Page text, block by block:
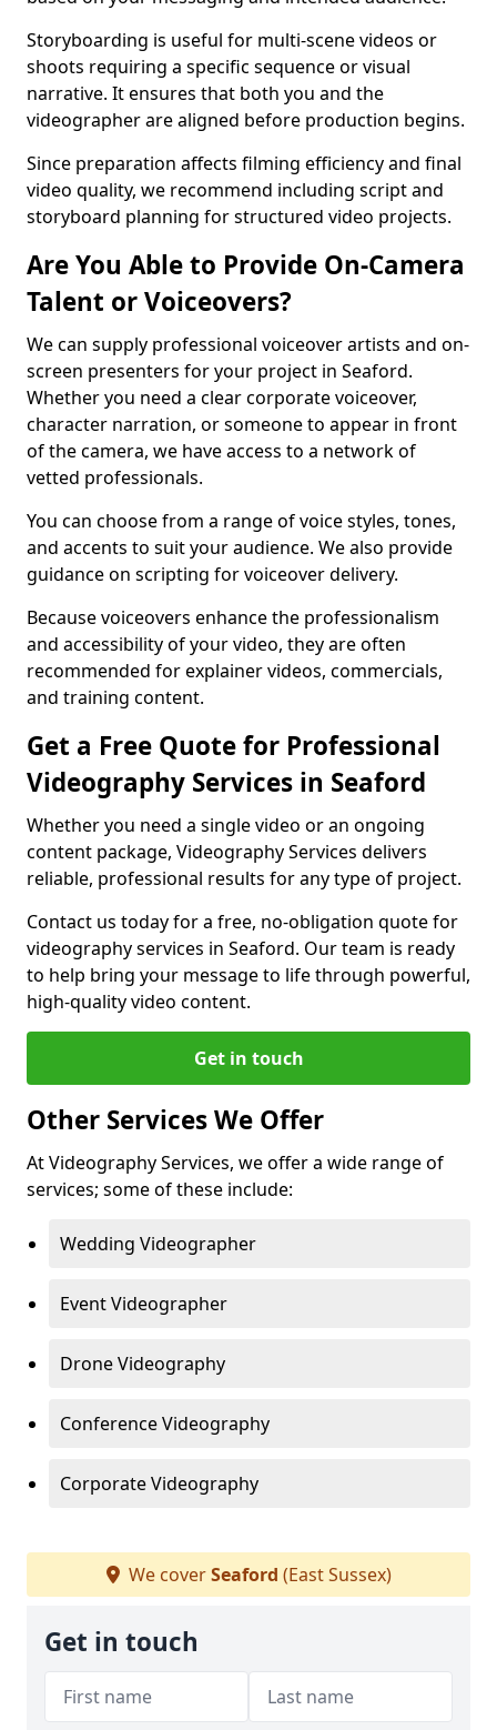
Storyboarding is useful for multi-scene videos or
shoots requiring a specific sequence or visual
narrative. It ensures that both you and the
videographer are aligned before production begins.
Since preparation affects filming efficiency and final
video quality, we recommend including script and
storyboard planning for structured video projects.
Are You Able to Provide On-Camera
Talent or Voiceovers?
We can supply professional voiceover artists and on-
screen presenters for your project in Seaford.
Whether you need a clear corporate voiceover,
character narration, or someone to appear in front
of the camera, we have access to a network of
vetted professionals.
You can choose from a range of voice styles, tones,
and accents to suit your audience. We also provide
guidance on scripting for voiceover delivery.
Because voiceovers enhance the professionalism
and accessibility of your video, they are often
recommended for explainer videos, commercials,
and training content.
Get a Free Quote for Professional
Videography Services in Seaford
Whether you need a single video or an ongoing
content package, Videography Services delivers
reliable, professional results for any type of project.
Contact us today for a free, no-obligation quote for
videography services in Seaford. Our team is ready
to help bring your message to life through powerful,
high-quality video content.
Get in touch
Other Services We Offer
At Videography Services, we offer a wide range of
services; some of these include:
Wedding Videographer
Event Videographer
Drone Videography
Conference Videography
Corporate Videography
We coverSeaford (East Sussex)
Get in touch